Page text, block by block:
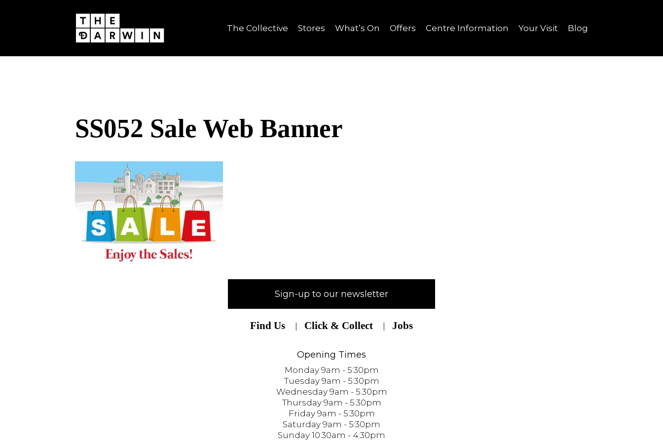
Blog
Your Visit
Centre Information
Offers
What’s On
Stores
The Collective
SS052 Sale Web Banner
Sign-up to our newsletter
Find Us Click & Collect Jobs
Opening Times
Monday 9am - 5:30pm
Tuesday 9am - 5:30pm
Wednesday 9am - 5:30pm
Thursday 9am - 5:30pm
Friday 9am - 5:30pm
Saturday 9am - 5:30pm
Sunday 10:30am - 4:30pm